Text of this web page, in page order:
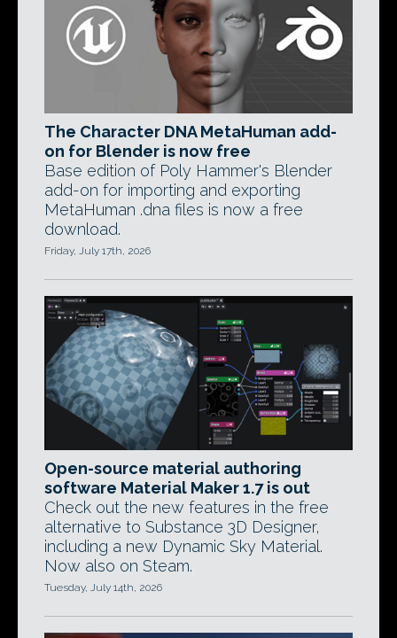
The Character DNA MetaHuman add-
on for Blender is now free
Base edition of Poly Hammer's Blender
add-on for importing and exporting
MetaHuman .dna files is now a free
download.
Friday, July 17th, 2026
Open-source material authoring
software Material Maker 1.7 is out
Check out the new features in the free
alternative to Substance 3D Designer,
including a new Dynamic Sky Material.
Now also on Steam.
Tuesday, July 14th, 2026